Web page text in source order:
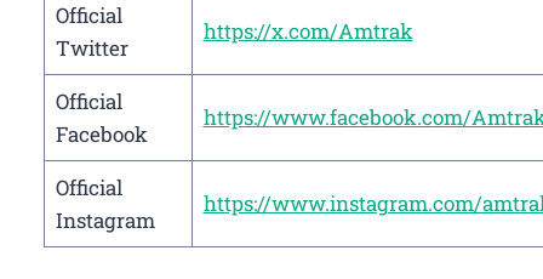
Official
Twitter
https://x.com/Amtrak
Official
Facebook
https://www.facebook.com/
Official
Instagram
https://www.instagram.com/